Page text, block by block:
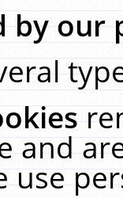
by our
and
use